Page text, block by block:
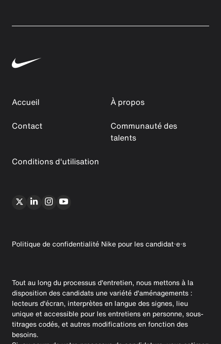
Accueil
À propos
Contact
Communauté des
talents
Conditions d'utilisation
Politique de confidentialité Nike pour les candidat·e·s
Tout au long du processus d'entretien, nous mettons à la
disposition des candidats une variété d'aménagements :
lecteurs d'écran, interprètes en langue des signes, lieu
unique et accessible pour les entretiens en personne, sous-
titrages codés, et autres modifications en fonction des
besoins.